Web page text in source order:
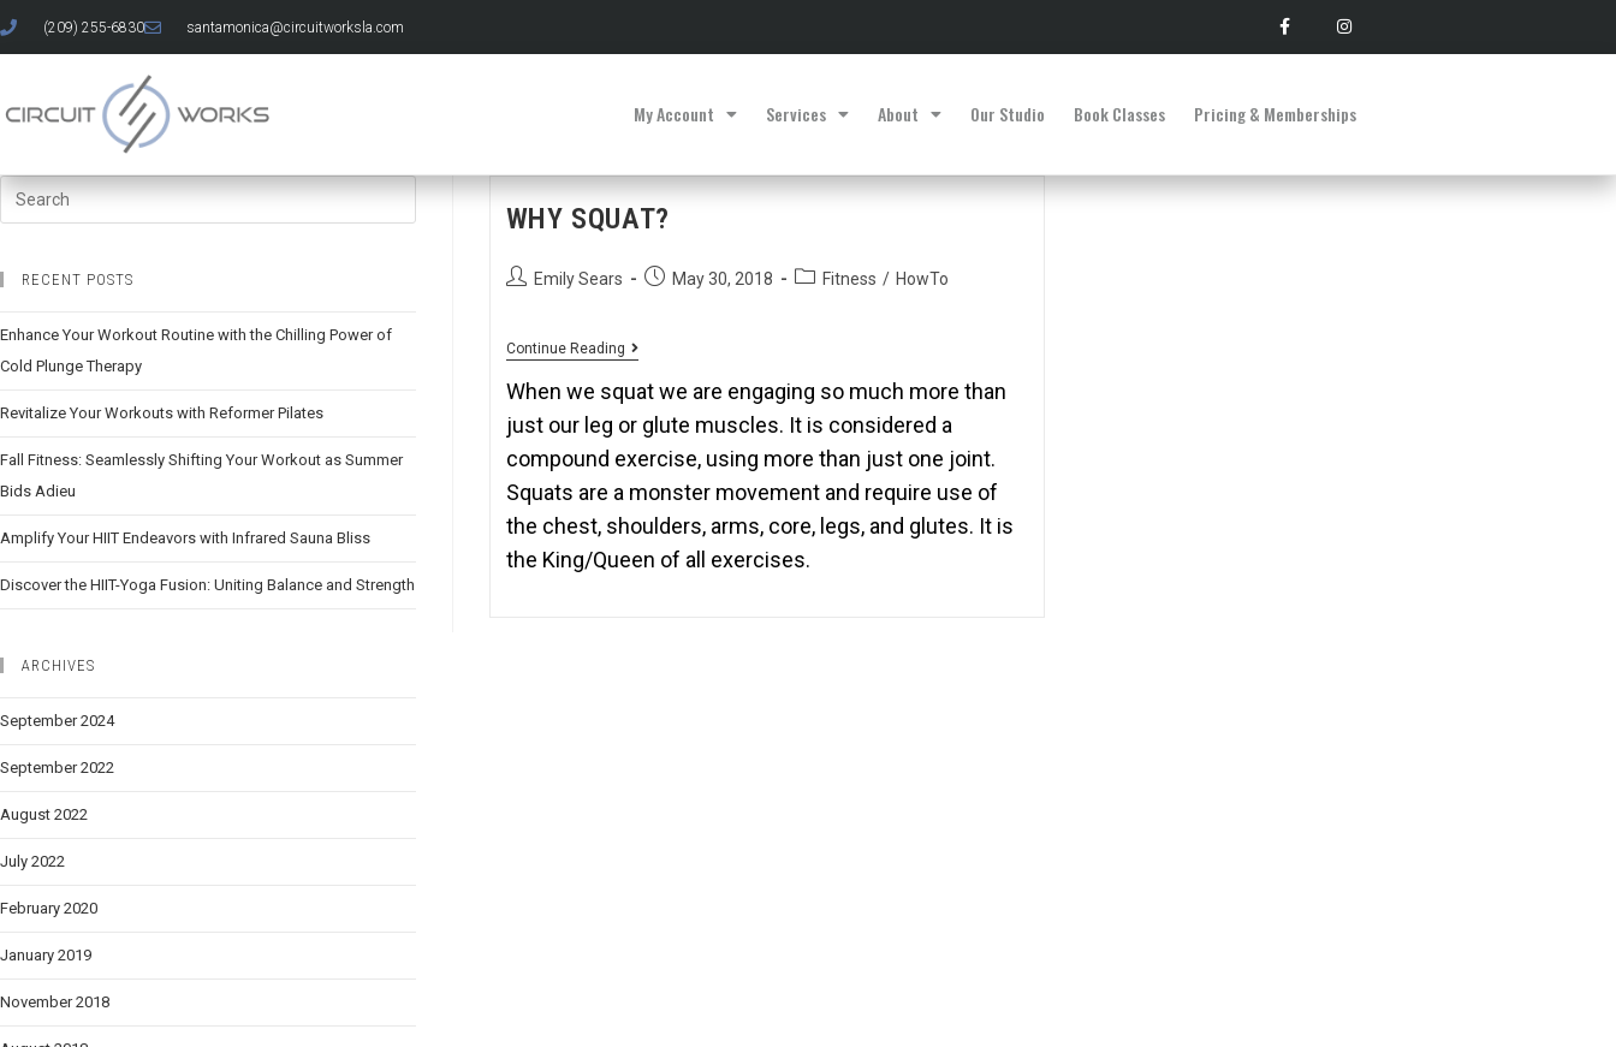
(209) 255-6830 santamonica@circuitworksla.com
My Account Services About Our Studio Book Classes Pricing & Memberships
WHY SQUAT?
Emily Sears May 30, 2018 Fitness / HowTo
Continue Reading
When we squat we are engaging so much more than
just our leg or glute muscles. It is considered a
compound exercise, using more than just one joint.
Squats are a monster movement and require use of
the chest, shoulders, arms, core, legs, and glutes. It is
the King/Queen of all exercises.
RECENT POSTS
Enhance Your Workout Routine with the Chilling Power of
Cold Plunge Therapy
Revitalize Your Workouts with Reformer Pilates
Fall Fitness: Seamlessly Shifting Your Workout as Summer
Bids Adieu
Amplify Your HIIT Endeavors with Infrared Sauna Bliss
Discover the HIIT-Yoga Fusion: Uniting Balance and Strength
ARCHIVES
September 2024
September 2022
August 2022
July 2022
February 2020
January 2019
November 2018